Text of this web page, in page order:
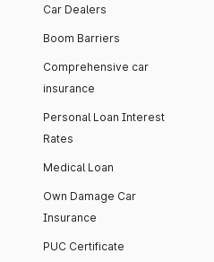
Car Dealers
Boom Barriers
Comprehensive car
insurance
Personal Loan Interest
Rates
Medical Loan
Own Damage Car
Insurance
PUC Certificate